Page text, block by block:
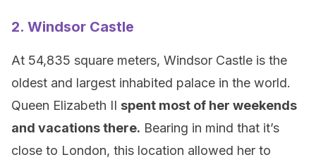
2. Windsor Castle
At 54,835 square meters, Windsor Castle is the
oldest and largest inhabited palace in the world.
Queen Elizabeth II spent most of her weekends
and vacations there. Bearing in mind that it’s
close to London, this location allowed her to